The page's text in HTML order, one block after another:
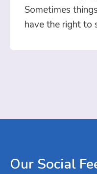
Sometimes
have the right to
Our Social